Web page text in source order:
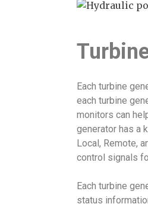
Each turbine
each turbine
monitors can
generator has a
Local, Remote,
control signals
Each turbine
status